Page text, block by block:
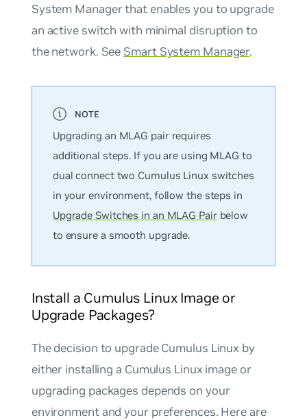
System Manager that enables you to upgrade
an active switch with minimal disruption to
the network. See Smart System Manager.
Upgrading an MLAG pair requires
additional steps. If you are using MLAG to
dual connect two Cumulus Linux switches
in your environment, follow the steps in
Upgrade Switches in an MLAG Pairbelow
to ensure a smooth upgrade.
Install a Cumulus Linux Image or
Upgrade Packages?
The decision to upgrade Cumulus Linux by
either installing a Cumulus Linux image or
upgrading packages depends on your
environment and your preferences. Here are